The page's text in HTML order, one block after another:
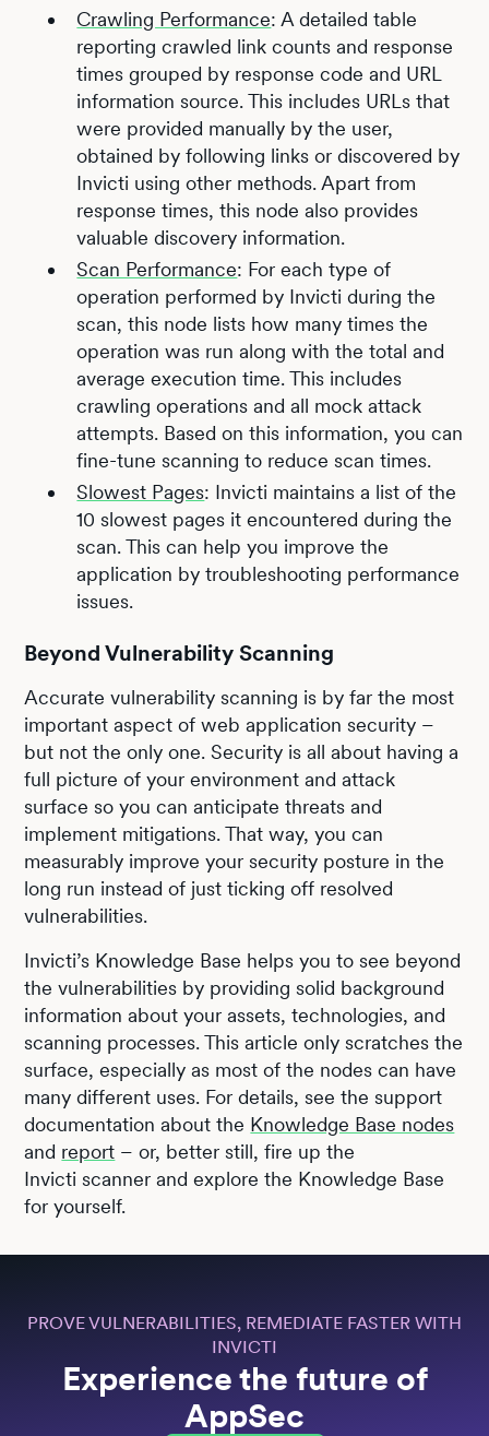
Crawling Performance: A detailed table
reporting crawled link counts and response
times grouped by response code and URL
information source. This includes URLs that
were provided manually by the user,
obtained by following links or discovered by
Invicti using other methods. Apart from
response times, this node also provides
valuable discovery information.
Scan Performance: For each type of
operation performed by Invicti during the
scan, this node lists how many times the
operation was run along with the total and
average execution time. This includes
crawling operations and all mock attack
attempts. Based on this information, you can
fine-tune scanning to reduce scan times.
Slowest Pages: Invicti maintains a list of the
10 slowest pages it encountered during the
scan. This can help you improve the
application by troubleshooting performance
issues.
Beyond Vulnerability Scanning
Accurate vulnerability scanning is by far the most
important aspect of web application security –
but not the only one. Security is all about having a
full picture of your environment and attack
surface so you can anticipate threats and
implement mitigations. That way, you can
measurably improve your security posture in the
long run instead of just ticking off resolved
vulnerabilities.
Invicti’s Knowledge Base helps you to see beyond
the vulnerabilities by providing solid background
information about your assets, technologies, and
scanning processes. This article only scratches the
surface, especially as most of the nodes can have
many different uses. For details, see the support
documentation about the Knowledge Base nodes
and report – or, better still, fire up the
Invicti scanner and explore the Knowledge Base
for yourself.
PROVE VULNERABILITIES, REMEDIATE FASTER WITH
INVICTI
Experience the future of
AppSec